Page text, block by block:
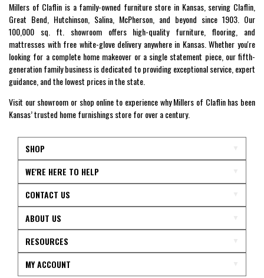
Millers of Claflin is a family-owned furniture store in Kansas, serving Claflin,
Great Bend, Hutchinson, Salina, McPherson, and beyond since 1903. Our
100,000 sq. ft. showroom offers high-quality furniture, flooring, and
mattresses with free white-glove delivery anywhere in Kansas. Whether you're
looking for a complete home makeover or a single statement piece, our fifth-
generation family business is dedicated to providing exceptional service, expert
guidance, and the lowest prices in the state.
Visit our showroom or shop online to experience why Millers of Claflin has been
Kansas’ trusted home furnishings store for over a century.
SHOP
WE'RE HERE TO HELP
CONTACT US
ABOUT US
RESOURCES
MY ACCOUNT